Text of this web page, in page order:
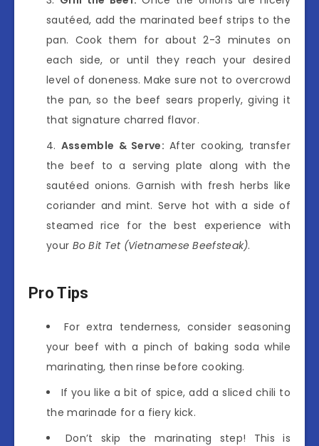
sautéed, add the marinated beef strips to the
pan. Cook them for about 2-3 minutes on
each side, or until they reach your desired
level of doneness. Make sure not to overcrowd
the pan, so the beef sears properly, giving it
that signature charred flavor.
Assemble & Serve: After cooking, transfer
the beef to a serving plate along with the
sautéed onions. Garnish with fresh herbs like
coriander and mint. Serve hot with a side of
steamed rice for the best experience with
your Bo Bit Tet (Vietnamese Beefsteak).
Pro Tips
For extra tenderness, consider seasoning
your beef with a pinch of baking soda while
marinating, then rinse before cooking.
If you like a bit of spice, add a sliced chili to
the marinade for a fiery kick.
Don’t skip the marinating step! This is